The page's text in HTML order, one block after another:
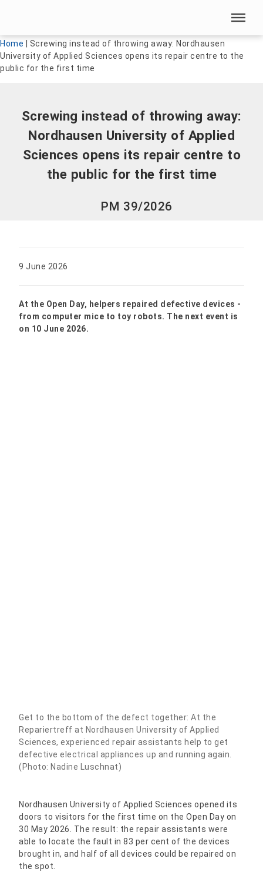
Skip menu
Home
Screwing instead of throwing away: Nordhausen
University of Applied Sciences opens its repair centre to the
public for the first time
Screwing instead of throwing away:
Nordhausen University of Applied
Sciences opens its repair centre to
the public for the first time
PM 39/2026
9 June 2026
At the Open Day, helpers repaired defective devices -
from computer mice to toy robots. The next event is
on 10 June 2026.
Get to the bottom of the defect together: At the
Repariertreff at Nordhausen University of Applied
Sciences, experienced repair assistants help to get
defective electrical appliances up and running again.
(Photo: Nadine Luschnat)
Nordhausen University of Applied Sciences opened its
doors to visitors for the first time on the Open Day on
30 May 2026. The result: the repair assistants were
able to locate the fault in 83 per cent of the devices
brought in, and half of all devices could be repaired on
the spot.